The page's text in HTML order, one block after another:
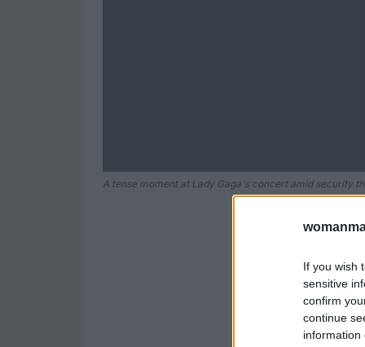
If you wish
sensitive
confirm
continue
information
A tense moment at Lady Gaga's concert amid security